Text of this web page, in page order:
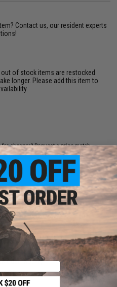
Contact us, our resident experts
out of stock items are restocked
longer. Please add this item to
for cheaper?Request a price match.
Set for M4 Series
Mod-1)